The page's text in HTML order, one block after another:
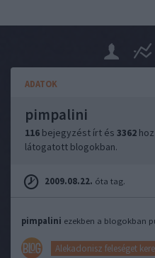
ADATOK
pimpalini
116 bejegyzést írt és 3362
látogatott blogokban.
2009.08.22. óta tag.
pimpalini ezekben a blogokban
Alekadonisz feleséget